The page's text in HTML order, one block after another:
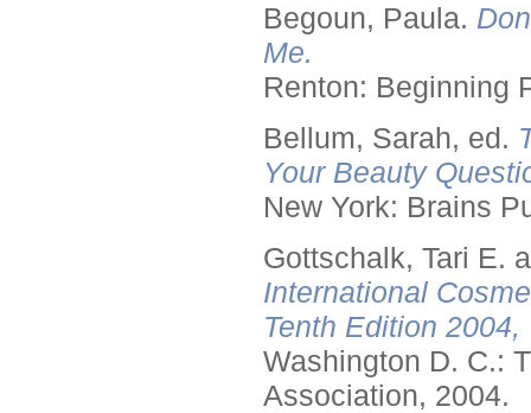
Begoun, Paula.
Me.
Renton: Beginning
Bellum, Sarah, ed.
Your Beauty
New York: Brains
Gottschalk, Tari E.
International
Tenth Edition
Washington D. C.:
Association, 2004.